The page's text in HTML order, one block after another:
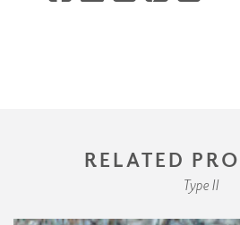
RELATED
Type II